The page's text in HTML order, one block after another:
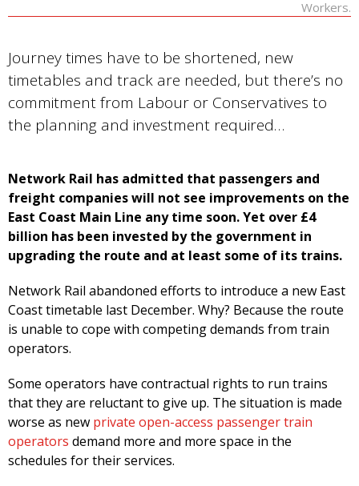
Workers.
Journey times have to be shortened, new
timetables and track are needed, but there’s no
commitment from Labour or Conservatives to
the planning and investment required…
Network Rail has admitted that passengers and
freight companies will not see improvements on the
East Coast Main Line any time soon. Yet over £4
billion has been invested by the government in
upgrading the route and at least some of its trains.
Network Rail abandoned efforts to introduce a new East
Coast timetable last December. Why? Because the route
is unable to cope with competing demands from train
operators.
Some operators have contractual rights to run trains
that they are reluctant to give up. The situation is made
worse as new private open-access passenger train
operators demand more and more space in the
schedules for their services.